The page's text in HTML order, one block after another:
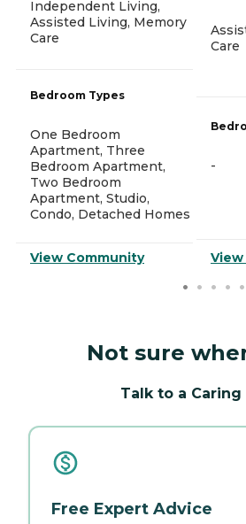
Independent Living,
Assisted Living, Memory
Care
Bedroom Types
One Bedroom
Apartment, Three
Bedroom Apartment,
Two Bedroom
Apartment, Studio,
Condo, Detached Homes
View Community
Care
-
Not sure
Talk to a
Free Expert Advice